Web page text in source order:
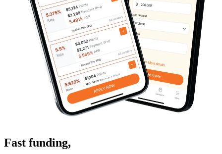
Fast funding,